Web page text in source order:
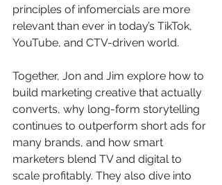
principles of infomercials are more
relevant than ever in today’s TikTok,
YouTube, and CTV-driven world.
Together, Jon and Jim explore how to
build marketing creative that actually
converts, why long-form storytelling
continues to outperform short ads for
many brands, and how smart
marketers blend TV and digital to
scale profitably. They also dive into